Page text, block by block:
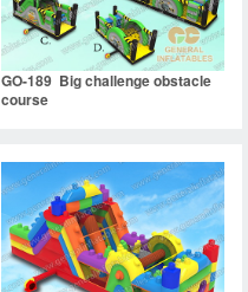
GO-189 Big challenge obstacle
course